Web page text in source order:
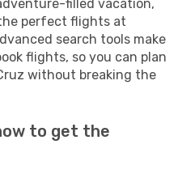
filled vacation,
perfect flights at
search tools make
flights, so you can plan
without breaking the
to get the